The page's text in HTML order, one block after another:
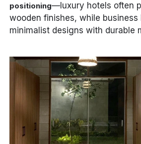
positioning—luxury hotels often
wooden finishes, while
minimalist designs with durable